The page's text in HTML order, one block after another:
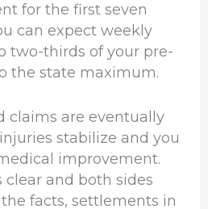
for the first seven
can expect weekly
two-thirds of your pre-
the state maximum.
claims are eventually
stabilize and you
improvement.
clear and both sides
facts, settlements in